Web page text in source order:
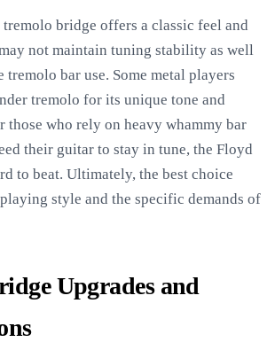
bridge offers a classic feel and
not maintain tuning stability as well
tremolo bar use. Some metal players
tremolo for its unique tone and
those who rely on heavy whammy bar
their guitar to stay in tune, the Floyd
to beat. Ultimately, the best choice
style and the specific demands of
Upgrades and